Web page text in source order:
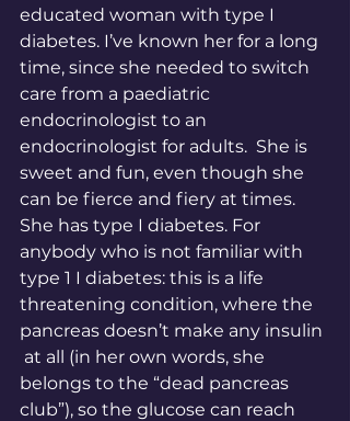
educated woman with type I
diabetes. I’ve known her for a long
time, since she needed to switch
care from a paediatric
endocrinologist to an
endocrinologist for adults.  She is
sweet and fun, even though she
can be fierce and fiery at times.
She has type I diabetes. For
anybody who is not familiar with
type 1 I diabetes: this is a life
threatening condition, where the
pancreas doesn’t make any insulin
at all (in her own words, she
belongs to the “dead pancreas
club”), so the glucose can reach